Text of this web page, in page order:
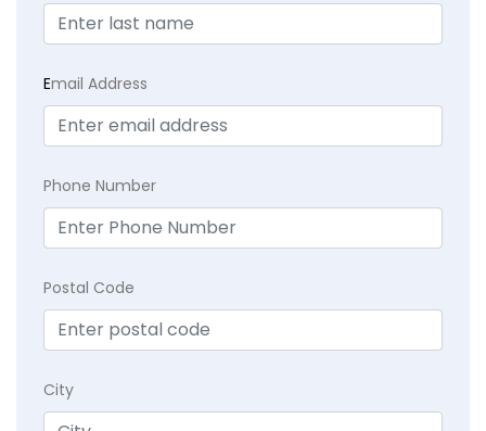
Email Address
Phone Number
Postal Code
City